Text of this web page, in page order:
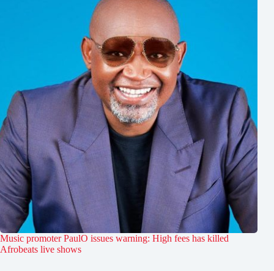
Music promoter PaulO issues warning: High fees has killed
Afrobeats live shows